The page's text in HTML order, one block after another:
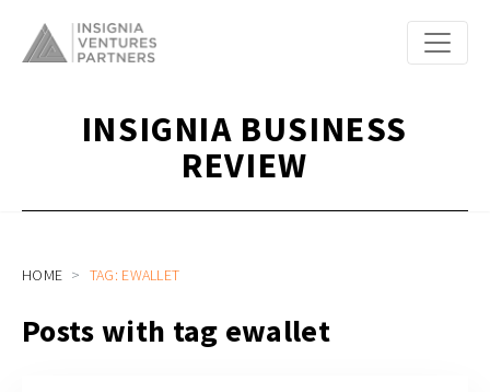
INSIGNIA BUSINESS
REVIEW
HOME TAG: EWALLET
Posts with tag ewallet